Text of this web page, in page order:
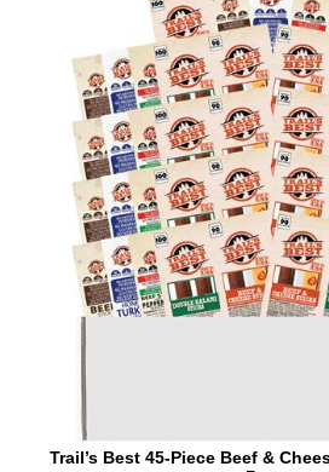
Trail’s Best 45-Piece Beef &